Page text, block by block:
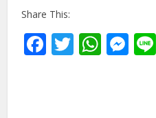
Share This:
Facebook
Twitter